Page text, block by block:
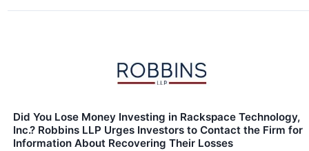
Did You Lose Money Investing in Rackspace Technology,
Inc.? Robbins LLP Urges Investors to Contact the Firm for
Information About Recovering Their Losses